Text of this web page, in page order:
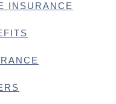
INSURANCE